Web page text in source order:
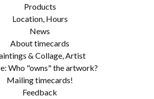
Products
Location, Hours
News
About timecards
& Collage, Artist
Who "owns" the artwork?
Mailing timecards!
Feedback